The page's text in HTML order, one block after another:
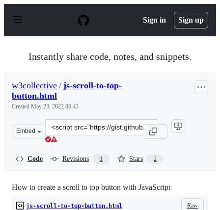
p
Sign in Sign up
Instantly share code, notes, and snippets.
w3collective / js-scroll-to-top-
button.html
Created May 23, 2022 06:43
Embed
Clone
this
Code Revisions 1 Stars 2
How to create a scroll to top button with JavaScript
Raw
js-scroll-to-top-button.html